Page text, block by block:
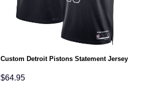
Custom Detroit Pistons Statement Jersey
$64.95